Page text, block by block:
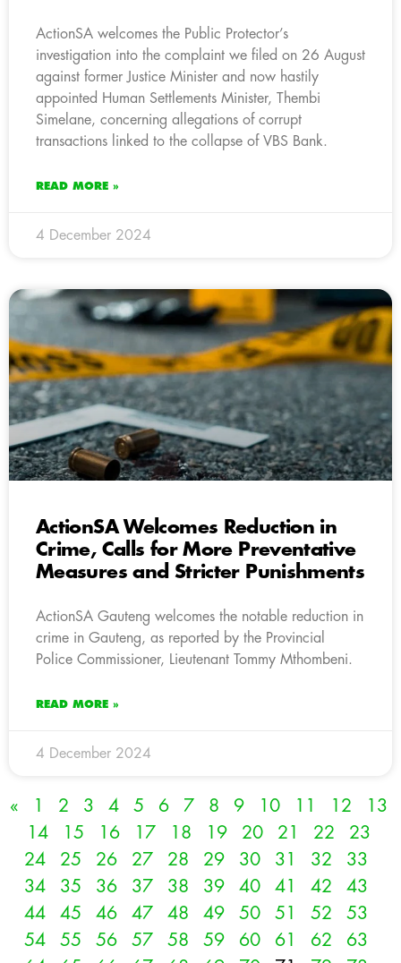
ActionSA welcomes the Public Protector’s
investigation into the complaint we filed on 26 August
against former Justice Minister and now hastily
appointed Human Settlements Minister, Thembi
Simelane, concerning allegations of corrupt
transactions linked to the collapse of VBS Bank.
READ MORE »
4 December 2024
ActionSA Welcomes Reduction in
Crime, Calls for More Preventative
Measures and Stricter Punishments
ActionSA Gauteng welcomes the notable reduction in
crime in Gauteng, as reported by the Provincial
Police Commissioner, Lieutenant Tommy Mthombeni.
READ MORE »
4 December 2024
« 1 2 3 4 5 6 7 8 9 10 11 12
13
14
15 16 17 18 19 20 21 22
23
24
25 26 27 28 29 30 31 32
33
34
35 36 37 38 39 40 41 42
43
44
45 46 47 48 49 50 51 52
53
54
55 56 57 58 59 60 61 62
63